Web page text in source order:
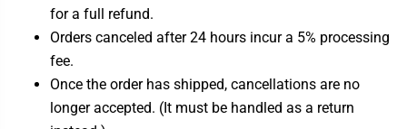
for a full refund.
Orders canceled after 24 hours incur a 5% processing
fee.
Once the order has shipped, cancellations are no
longer accepted. (It must be handled as a return